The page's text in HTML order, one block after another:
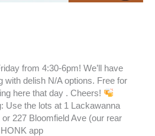
from 4:30-6pm! We’ll have
with delish N/A options. Free for
here that day . Cheers!
Use the lots at 1 Lackawanna
227 Bloomfield Ave (our rear
app